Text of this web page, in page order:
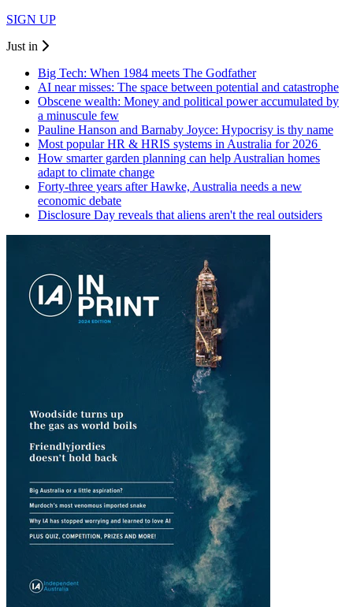
SIGN UP
Just in
Big Tech: When 1984 meets The Godfather
AI near misses: The space between potential and catastrophe
Obscene wealth: Money and political power accumulated by
a minuscule few
Pauline Hanson and Barnaby Joyce: Hypocrisy is thy name
Most popular HR & HRIS systems in Australia for 2026
How smarter garden planning can help Australian homes
adapt to climate change
Forty-three years after Hawke, Australia needs a new
economic debate
Disclosure Day reveals that aliens aren't the real outsiders